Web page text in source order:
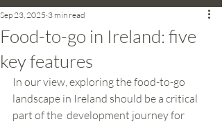
Food-to-go in Ireland: five
key features
Sep 23, 2025 3 min read
In our view, exploring the food-to-go
landscape in Ireland should be a critical
part of the  development journey for